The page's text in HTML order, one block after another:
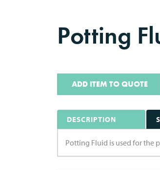
Potting
ADD ITEM TO QUOTE
DESCRIPTION
Potting Fluid is used for the